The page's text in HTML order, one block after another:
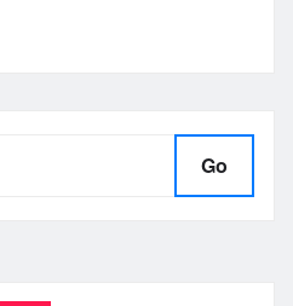
Go